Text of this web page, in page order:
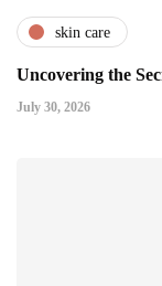
skin care
Uncovering the
July 30, 2026